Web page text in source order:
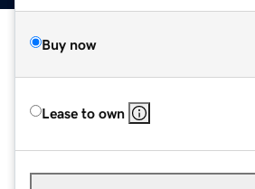
Buy now
Lease to own